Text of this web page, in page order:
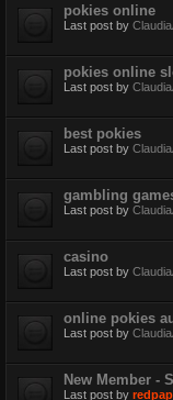
pokies online
Last post by
pokies online
Last post by
best pokies
Last post by
gambling
Last post by
casino
Last post by
online pokies
Last post by
New Member -
Last post by